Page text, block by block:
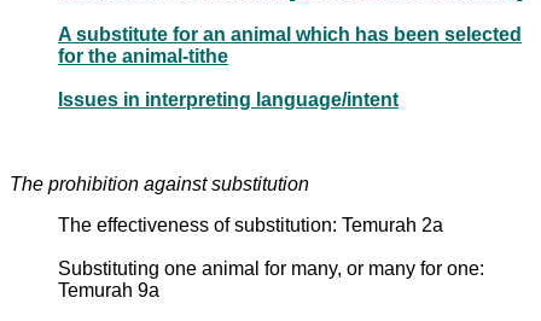
A substitute for an animal which has been selected
for the animal-tithe
Issues in interpreting language/intent
The prohibition against substitution
The effectiveness of substitution: Temurah 2a
Substituting one animal for many, or many for one:
Temurah 9a